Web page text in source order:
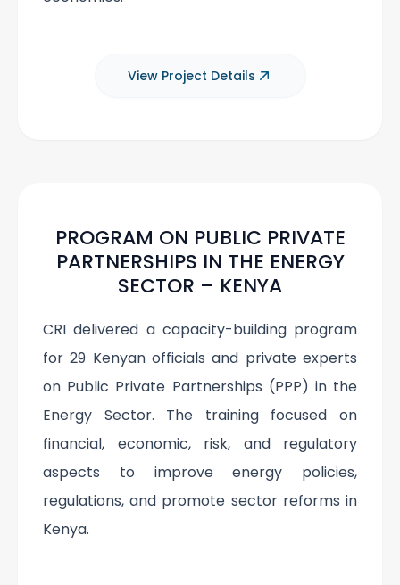
View Project Details
PROGRAM ON PUBLIC PRIVATE
PARTNERSHIPS IN THE ENERGY
SECTOR – KENYA
CRI delivered a capacity-building program
for 29 Kenyan officials and private experts
on Public Private Partnerships (PPP) in the
Energy Sector. The training focused on
financial, economic, risk, and regulatory
aspects to improve energy policies,
regulations, and promote sector reforms in
Kenya.